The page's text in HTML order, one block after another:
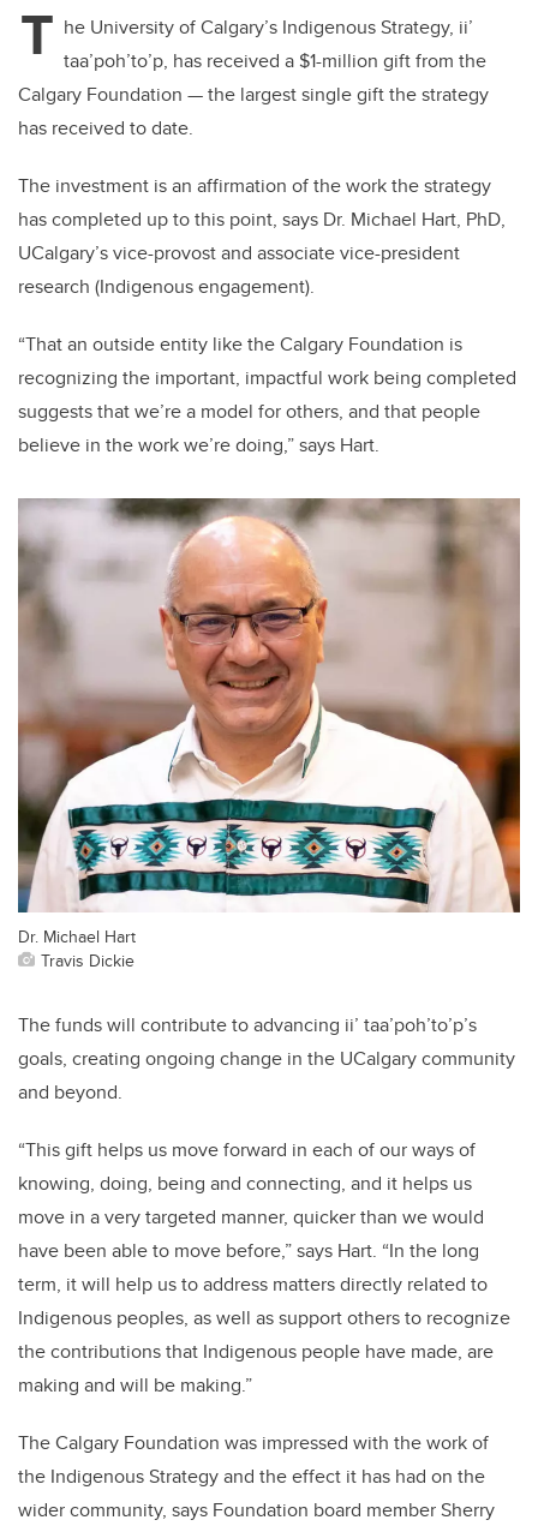
T he University of Calgary’s Indigenous Strategy, ii’
taa’poh’to’p, has received a $1-million gift from the
Calgary Foundation — the largest single gift the strategy
has received to date.
The investment is an affirmation of the work the strategy
has completed up to this point, says Dr. Michael Hart, PhD,
UCalgary’s vice-provost and associate vice-president
research (Indigenous engagement).
“That an outside entity like the Calgary Foundation is
recognizing the important, impactful work being completed
suggests that we’re a model for others, and that people
believe in the work we’re doing,” says Hart.
Dr. Michael Hart
Travis Dickie
The funds will contribute to advancing ii’ taa’poh’to’p’s
goals, creating ongoing change in the UCalgary community
and beyond.
“This gift helps us move forward in each of our ways of
knowing, doing, being and connecting, and it helps us
move in a very targeted manner, quicker than we would
have been able to move before,” says Hart. “In the long
term, it will help us to address matters directly related to
Indigenous peoples, as well as support others to recognize
the contributions that Indigenous people have made, are
making and will be making.”
The Calgary Foundation was impressed with the work of
the Indigenous Strategy and the effect it has had on the
wider community, says Foundation board member Sherry